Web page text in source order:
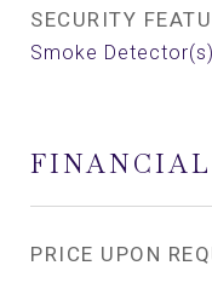
SECURITY
Smoke Detector(s)
FINANCIAL
PRICE UPON